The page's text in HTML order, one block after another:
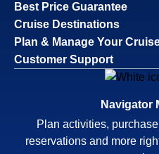
Best Price Guarantee
Cruise Destinations
Plan & Manage Your
Customer Support
Navigator
Plan activities,
reservations and more